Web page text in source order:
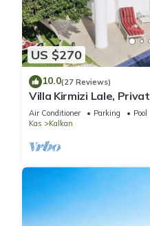
US $270
10.0(27 Reviews)
Villa Kirmizi Lale,
Close to Town - No
Air Conditioner Parking
Pool
Kas
Kalkan